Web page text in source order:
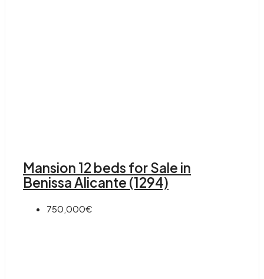
Mansion 12 beds for Sale in
Benissa Alicante (1294)
750,000€